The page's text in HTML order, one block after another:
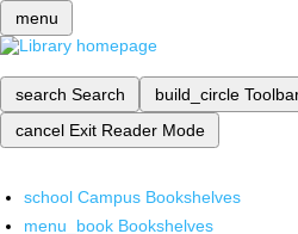
menu
search Search build_circle
cancel Exit Reader Mode
school Campus Bookshelves
menu_book Bookshelves